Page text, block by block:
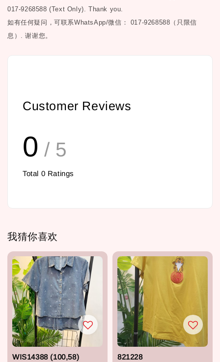
017-9268588 (Text Only). Thank you.
如有任何疑问，可联系WhatsApp/微信： 017-9268588（只限信
息）.谢谢您。
Customer Reviews
0 / 5
Total 0 Ratings
我猜你喜欢
WIS14388 (100,58)
821228